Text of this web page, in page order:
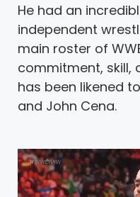
He had an
independent
main roster of
commitment, skill,
has been likened
and John Cena.